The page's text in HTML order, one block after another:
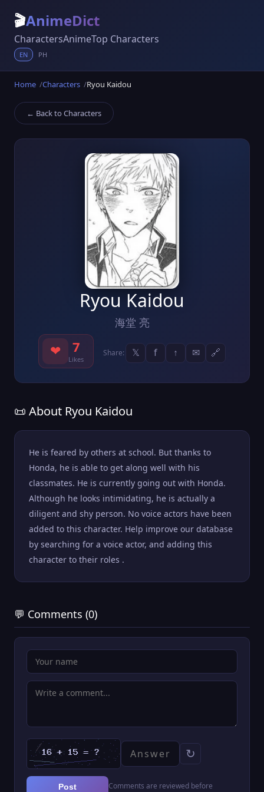
🎬AnimeDict
CharactersAnimeTop Characters
EN PH
Home Characters Ryou Kaidou
← Back to Characters
Ryou Kaidou
海堂 亮
❤ 7
Likes
Share: 𝕏 f ↑ ✉ 🔗
📜 About Ryou Kaidou
He is feared by others at school. But thanks to
Honda, he is able to get along well with his
classmates. He is currently going out with Honda.
Although he looks intimidating, he is actually a
diligent and shy person. No voice actors have been
added to this character. Help improve our database
by searching for a voice actor, and adding this
character to their roles .
💬 Comments (0)
↻
Post
Comments are reviewed before